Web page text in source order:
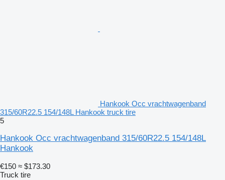
Hankook Occ vrachtwagenband
315/60R22.5 154/148L Hankook truck tire
5
Hankook Occ vrachtwagenband 315/60R22.5 154/148L
Hankook
€150 ≈ $173.30
Truck tire